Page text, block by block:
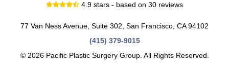
4.9 stars - based on 30 reviews
77 Van Ness Avenue, Suite 302, San Francisco, CA 94102
(415) 379-9015
© 2026 Pacific Plastic Surgery Group. All Rights Reserved.